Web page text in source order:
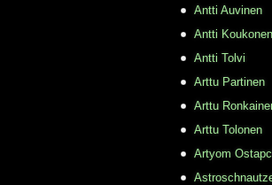
Antti Auvinen
Antti Koukonen
Antti Tolvi
Arttu Partinen
Arttu
Arttu Tolonen
Artyom